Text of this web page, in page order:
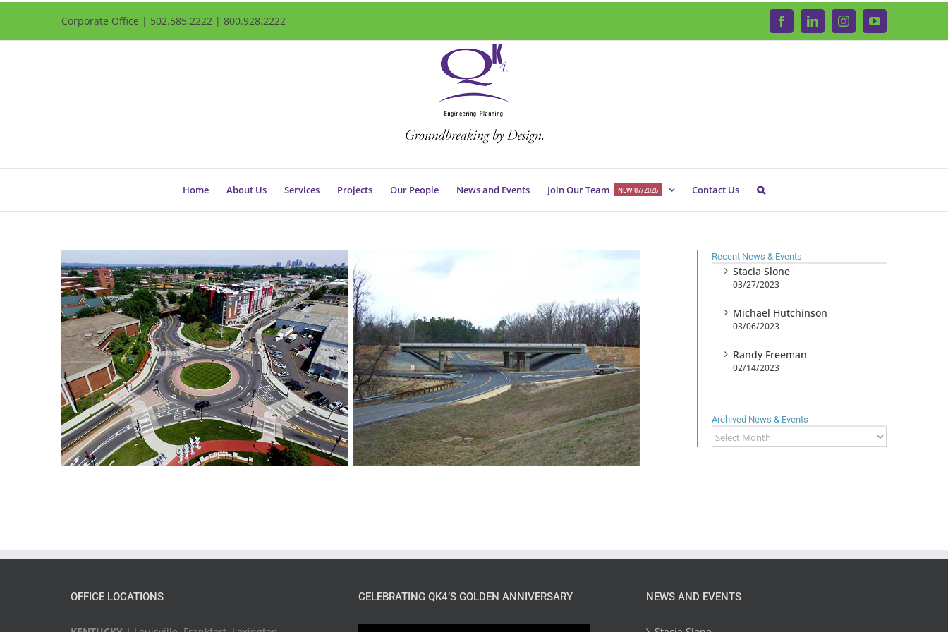
Corporate Office | 502.585.2222 | 800.928.2222 FacebookLinkedInInstagramYouTube
Home About Us Services Projects Our People News and Events Join Our Team NEW 07/2026 Contact Us
Recent News & Events
Stacia Slone
03/27/2023
Michael Hutchinson
03/06/2023
Randy Freeman
02/14/2023
Archived News & Events
Archived
News
OFFICE LOCATIONS CELEBRATING QK4’S GOLDEN ANNIVERSARY NEWS AND EVENTS